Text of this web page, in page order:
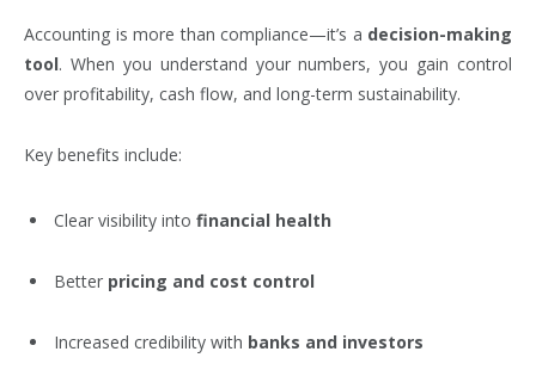
Accounting is more than compliance—it’s a decision-making
tool. When you understand your numbers, you gain control
over profitability, cash flow, and long-term sustainability.
Key benefits include:
Clear visibility into financial health
Better pricing and cost control
Increased credibility with banks and investors